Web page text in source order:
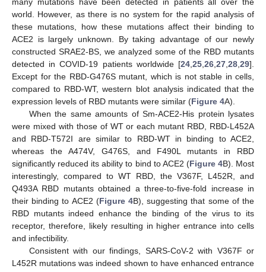
world. However, as there is no system for the rapid analysis of
these mutations, how these mutations affect their binding to
ACE2 is largely unknown. By taking advantage of our newly
constructed SRAE2-BS, we analyzed some of the RBD mutants
detected in COVID-19 patients worldwide [24 25 26 27 28 29].
Except for the RBD-G476S mutant, which is not stable in cells,
compared to RBD-WT, western blot analysis indicated that the
expression levels of RBD mutants were similar (Figure 4A).
When the same amounts of Sm-ACE2-His protein lysates
were mixed with those of WT or each mutant RBD, RBD-L452A
and RBD-T572I are similar to RBD-WT in binding to ACE2,
whereas the A474V, G476S, and F490L mutants in RBD
significantly reduced its ability to bind to ACE2 (Figure 4B). Most
interestingly, compared to WT RBD, the V367F, L452R, and
Q493A RBD mutants obtained a three-to-five-fold increase in
their binding to ACE2 (Figure 4B), suggesting that some of the
RBD mutants indeed enhance the binding of the virus to its
receptor, therefore, likely resulting in higher entrance into cells
and infectibility.
Consistent with our findings, SARS-CoV-2 with V367F or
L452R mutations was indeed shown to have enhanced entrance